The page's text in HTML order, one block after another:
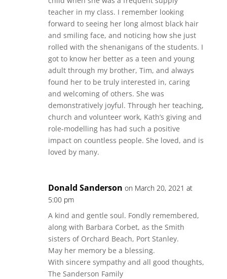
teacher in my class. I remember looking
forward to seeing her long almost black hair
and smiling face, and noticing how she just
rolled with the shenanigans of the students. I
got to know her better as a teen and young
adult through my brother, Tim, and always
found her to be truly interested in, caring
and welcoming of others. She was
demonstratively joyful. Through her teaching,
church and volunteer work, Kath’s giving and
role-modelling has had such a positive
impact on countless people. She loved, and is
loved by many.
Donald Sanderson on March 20, 2021 at
5:00 pm
A kind and gentle soul. Fondly remembered,
along with Barbara Corbet, as the Smith
sisters of Orchard Beach, Port Stanley.
May her memory be a blessing.
With sincere sympathy and all good thoughts,
The Sanderson Family